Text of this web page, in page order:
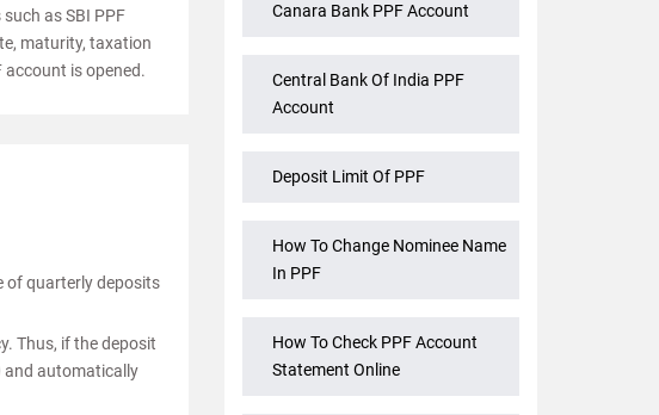
as SBI PPF
maturity, taxation
account is opened.
of quarterly deposits
Thus, if the deposit
and automatically
Canara Bank PPF Account
Central Bank Of India PPF
Account
Deposit Limit Of PPF
How To Change Nominee Name
In PPF
How To Check PPF Account
Statement Online